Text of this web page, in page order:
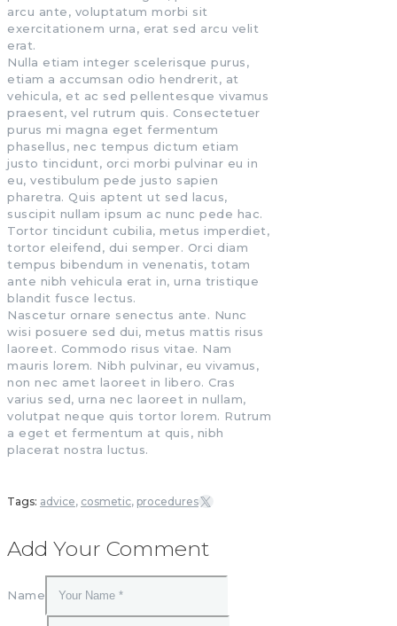
arcu ante, voluptatum morbi sit
exercitationem urna, erat sed arcu velit
erat.
Nulla etiam integer scelerisque purus,
etiam a accumsan odio hendrerit, at
vehicula, et ac sed pellentesque vivamus
praesent, vel rutrum quis. Consectetuer
purus mi magna eget fermentum
phasellus, nec tempus dictum etiam
justo tincidunt, orci morbi pulvinar eu in
eu, vestibulum pede justo sapien
pharetra. Quis aptent ut sed lacus,
suscipit nullam ipsum ac nunc pede hac.
Tortor tincidunt cubilia, metus imperdiet,
tortor eleifend, dui semper. Orci diam
tempus bibendum in venenatis, totam
ante nibh vehicula erat in, urna tristique
blandit fusce lectus.
Nascetur ornare senectus ante. Nunc
wisi posuere sed dui, metus mattis risus
laoreet. Commodo risus vitae. Nam
mauris lorem. Nibh pulvinar, eu vivamus,
non nec amet laoreet in libero. Cras
varius sed, urna nec laoreet in nullam,
volutpat neque quis tortor lorem. Rutrum
a eget et fermentum at quis, nibh
placerat nostra luctus.
Tags: advice, cosmetic, procedures
Add Your Comment
Name